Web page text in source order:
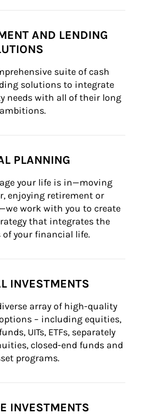
AND LENDING
suite of cash
solutions to integrate
needs with all of their long
PLANNING
your life is in—moving
enjoying retirement or
work with you to create
that integrates the
of your financial life.
INVESTMENTS
array of high-quality
– including equities,
UITs, ETFs, separately
closed-end funds and
programs.
INVESTMENTS